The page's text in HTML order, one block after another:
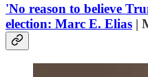
'No reason to believe
election: Marc E. Elias |